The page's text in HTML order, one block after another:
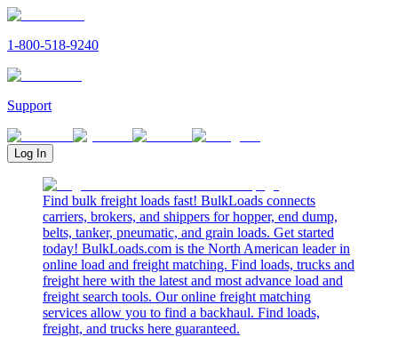
1-800-518-9240
Support
Log In
Find bulk freight loads fast! BulkLoads connects
carriers, brokers, and shippers for hopper, end dump,
belts, tanker, pneumatic, and grain loads. Get started
today! BulkLoads.com is the North American leader in
online load and freight matching. Find loads, trucks and
freight here with the latest and most advance load and
freight search tools. Our online freight matching
services allow you to find a backhaul. Find loads,
freight, and trucks here guaranteed.